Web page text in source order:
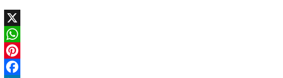
X
WhatsApp
Pinterest